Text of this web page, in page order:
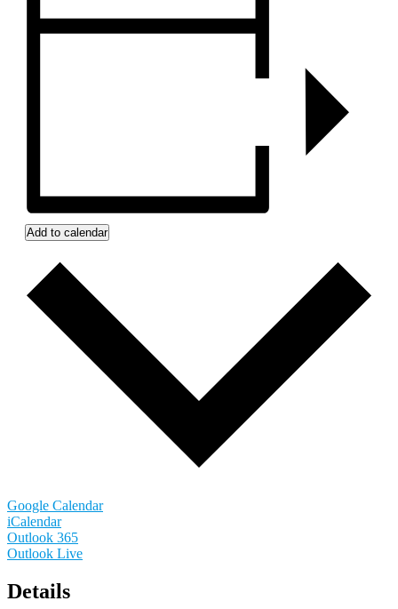
Add to calendar
Google Calendar
iCalendar
Outlook 365
Outlook Live
Details